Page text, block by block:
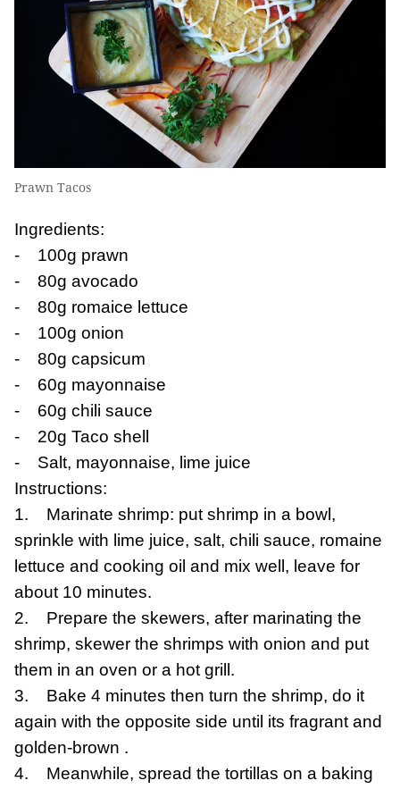
Prawn Tacos
Ingredients:
- 100g prawn
- 80g avocado
- 80g romaice lettuce
- 100g onion
- 80g capsicum
- 60g mayonnaise
- 60g chili sauce
- 20g Taco shell
- Salt, mayonnaise, lime juice
Instructions:
1. Marinate shrimp: put shrimp in a bowl,
sprinkle with lime juice, salt, chili sauce, romaine
lettuce and cooking oil and mix well, leave for
about 10 minutes.
2. Prepare the skewers, after marinating the
shrimp, skewer the shrimps with onion and put
them in an oven or a hot grill.
3. Bake 4 minutes then turn the shrimp, do it
again with the opposite side until its fragrant and
golden-brown .
4. Meanwhile, spread the tortillas on a baking